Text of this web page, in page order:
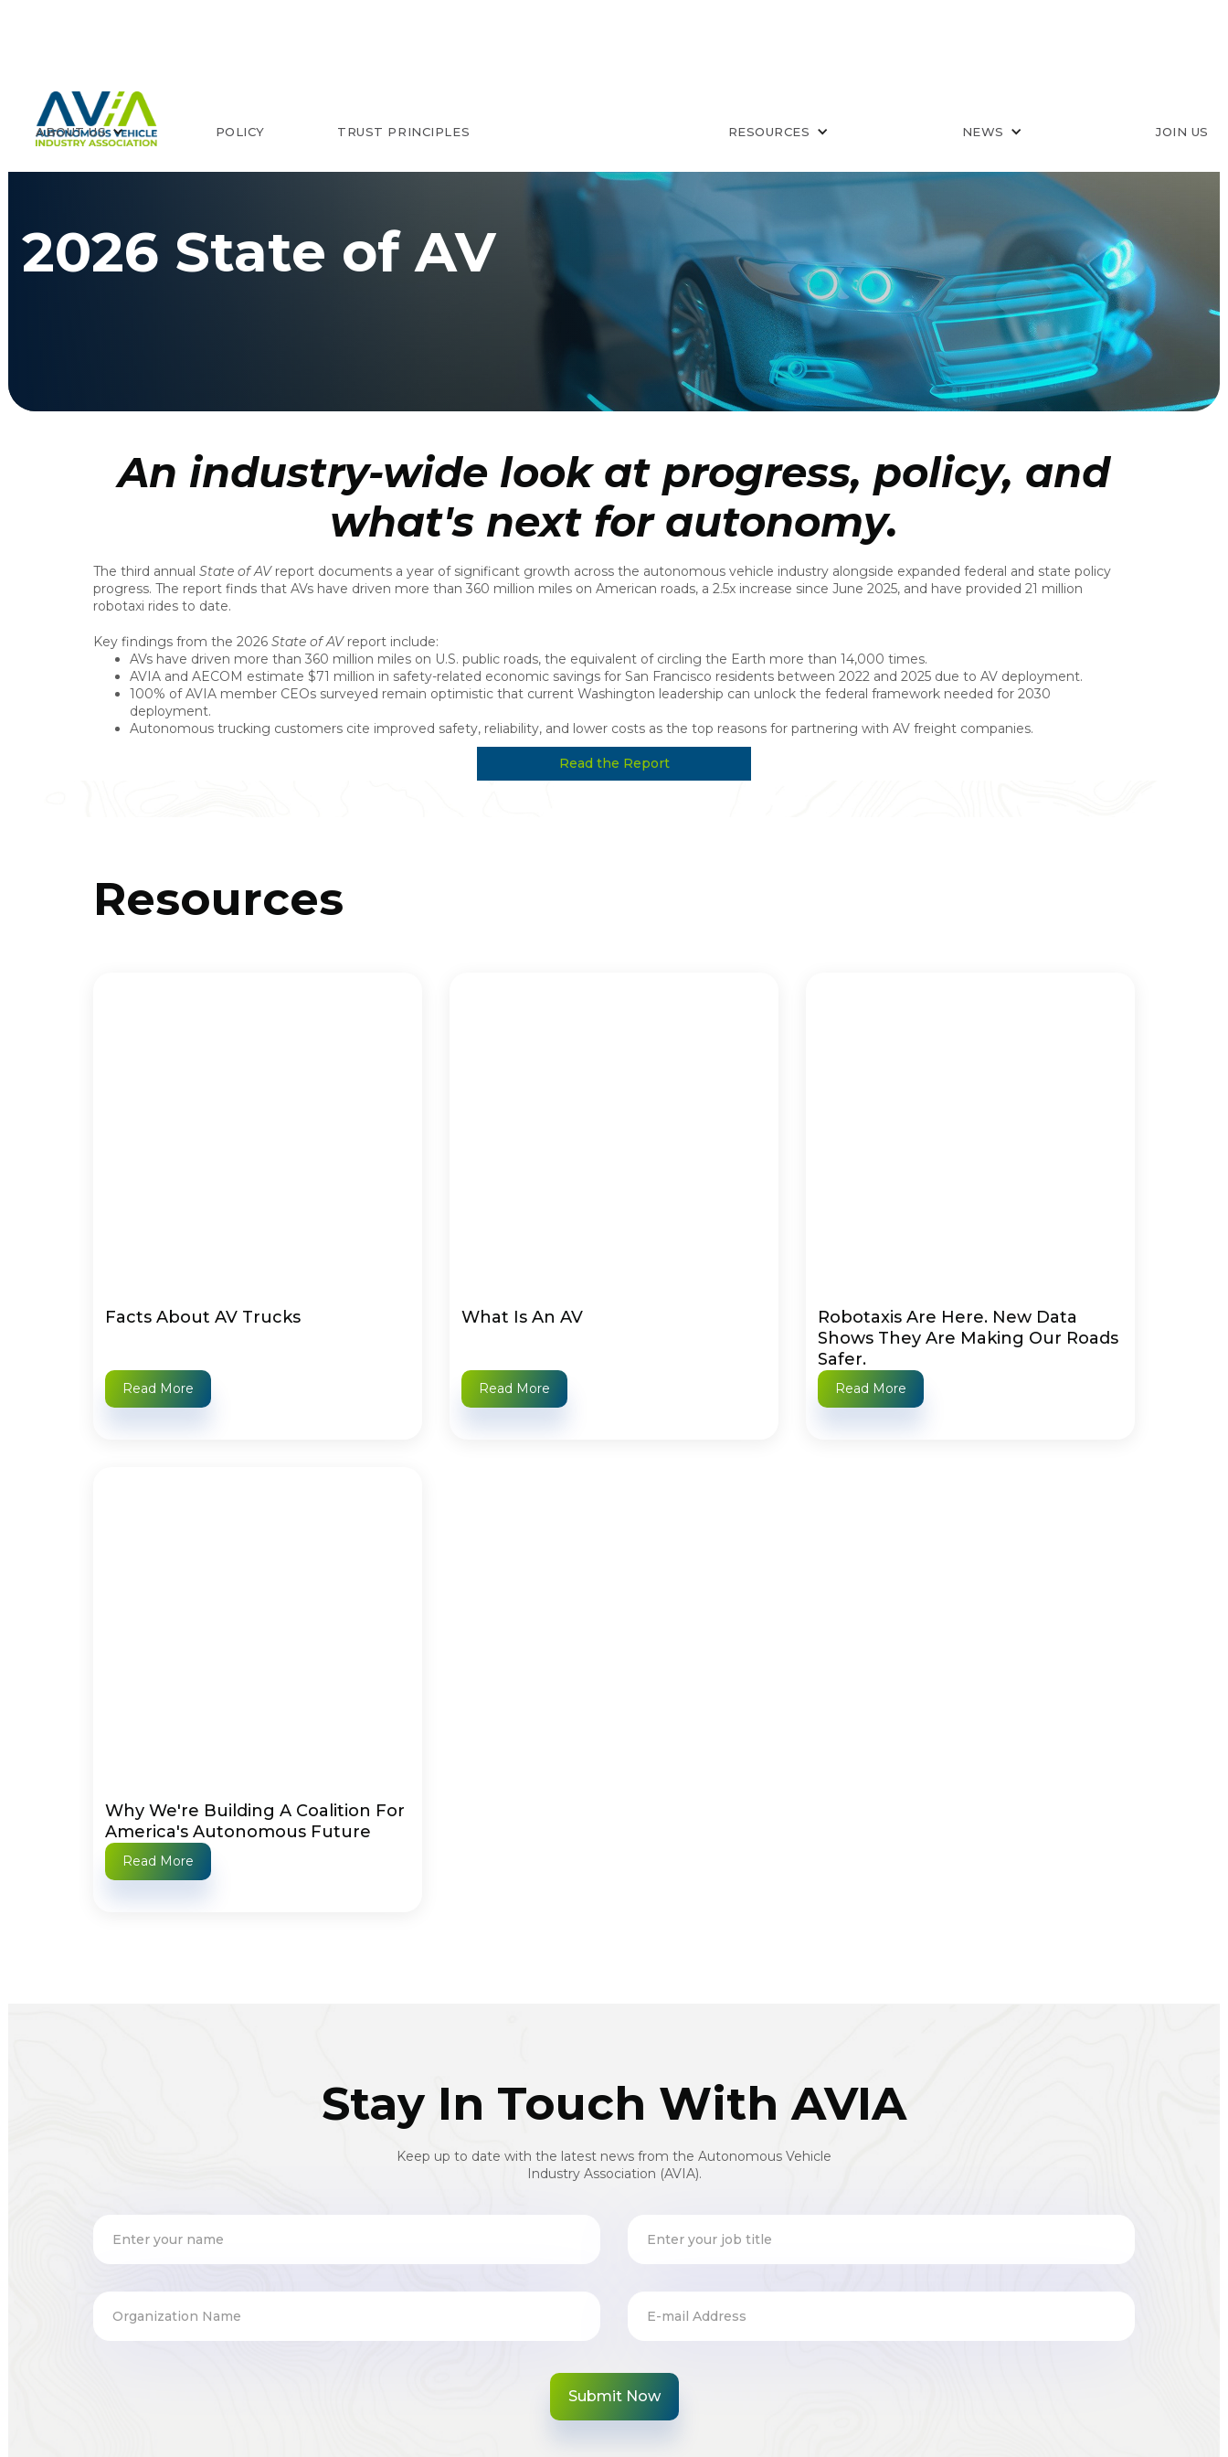
ABOUT US POLICY TRUST PRINCIPLES RESOURCES NEWS JOIN US
2026 State of AV
An industry-wide look at progress, policy, and
what's next for autonomy.
The third annual State of AVreport documents a year of significant growth across the autonomous vehicle industry alongside expanded federal and state policy
progress. The report finds that AVs have driven more than 360 million miles on American roads, a 2.5x increase since June 2025, and have provided 21 million
robotaxi rides to date.
Key findings from the 2026 State of AVreport include:
AVs have driven more than 360 million miles on U.S. public roads, the equivalent of circling the Earth more than 14,000 times.
AVIA and AECOM estimate $71 million in safety-related economic savings for San Francisco residents between 2022 and 2025 due to AV deployment.
100% of AVIA member CEOs surveyed remain optimistic that current Washington leadership can unlock the federal framework needed for 2030
deployment.
Autonomous trucking customers cite improved safety, reliability, and lower costs as the top reasons for partnering with AV freight companies.
Read the Report
Resources
Facts About AV Trucks
Read More
What Is An AV
Read More
Robotaxis Are Here. New Data
Shows They Are Making Our Roads
Safer.
Read More
Why We're Building A Coalition For
America's Autonomous Future
Read More
Stay In Touch With AVIA
Keep up to date with the latest news from the Autonomous Vehicle
Industry Association (AVIA).